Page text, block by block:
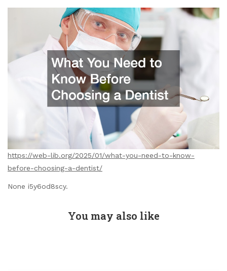
https://web-lib.org/2025/01/what-you-need-to-know-
before-choosing-a-dentist/
None i5y6od8scy.
You may also like